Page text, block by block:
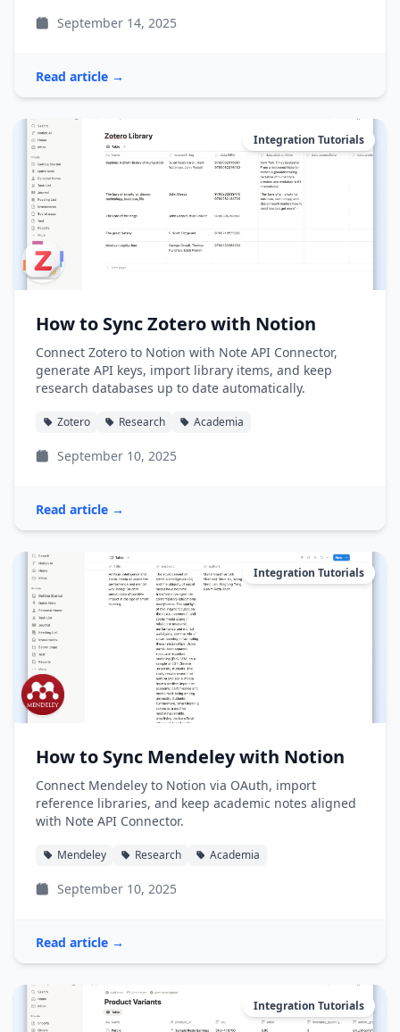
September 14, 2025
Read article →
Integration Tutorials
How to Sync Zotero with Notion
Connect Zotero to Notion with Note API Connector,
generate API keys, import library items, and keep
research databases up to date automatically.
Zotero Research Academia
September 10, 2025
Read article →
Integration Tutorials
How to Sync Mendeley with Notion
Connect Mendeley to Notion via OAuth, import
reference libraries, and keep academic notes aligned
with Note API Connector.
Mendeley Research Academia
September 10, 2025
Read article →
Integration Tutorials